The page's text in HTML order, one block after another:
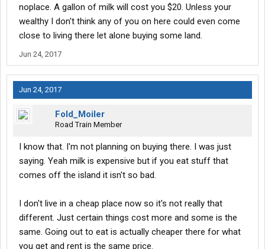
noplace. A gallon of milk will cost you $20. Unless your
wealthy I don't think any of you on here could even come
close to living there let alone buying some land.
Jun 24, 2017
Jun 24, 2017
Fold_Moiler
Road Train Member
I know that. I'm not planning on buying there. I was just
saying. Yeah milk is expensive but if you eat stuff that
comes off the island it isn't so bad.
I don't live in a cheap place now so it's not really that
different. Just certain things cost more and some is the
same. Going out to eat is actually cheaper there for what
you get and rent is the same price.